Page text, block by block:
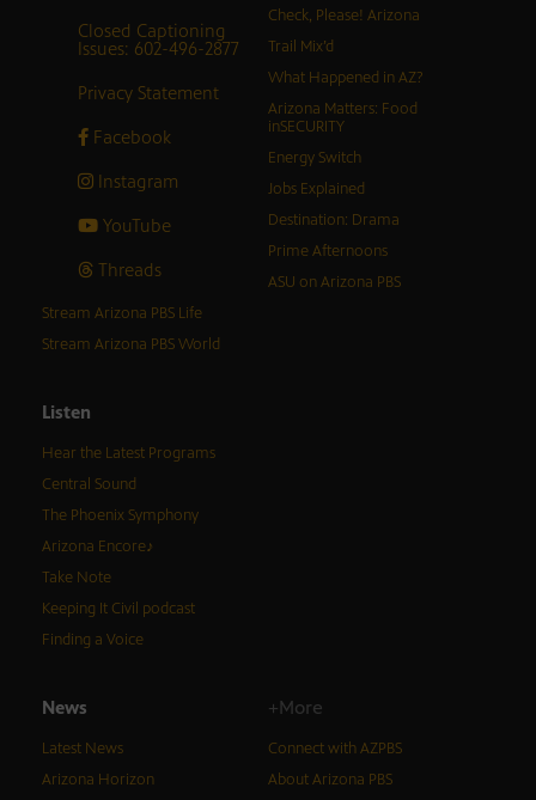
Closed Captioning
Issues: 602-496-2877
Privacy Statement
Facebook
Instagram
YouTube
Threads
Check, Please! Arizona
Trail Mix’d
What Happened in AZ?
Arizona Matters: Food
inSECURITY
Energy Switch
Jobs Explained
Destination: Drama
Prime Afternoons
ASU on Arizona PBS
Stream Arizona PBS Life
Stream Arizona PBS World
Listen
Hear the Latest Programs
Central Sound
The Phoenix Symphony
Arizona Encore♪
Take Note
Keeping It Civil podcast
Finding a Voice
News
Latest News
Arizona Horizon
+More
Connect with AZPBS
About Arizona PBS